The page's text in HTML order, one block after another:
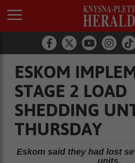
ESKOM
STAGE 2 LOAD
SHEDDING
THURSDAY
Eskom said they had lost
units.